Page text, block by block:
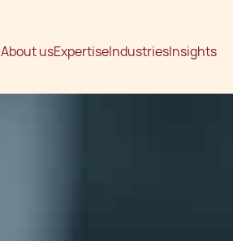
About usExpertiseIndustriesInsights